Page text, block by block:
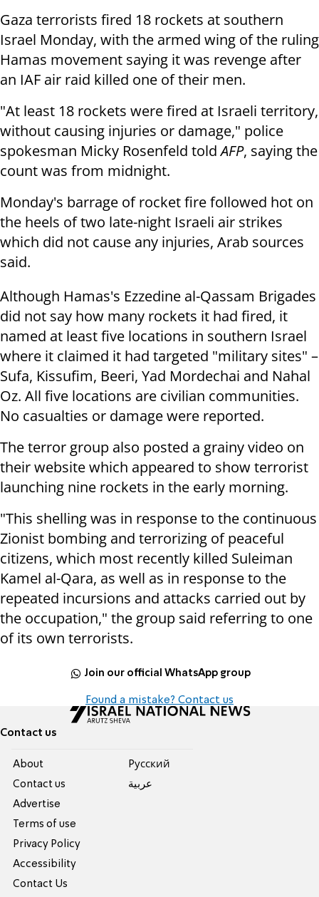
Gaza terrorists fired 18 rockets at southern
Israel Monday, with the armed wing of the ruling
Hamas movement saying it was revenge after
an IAF air raid killed one of their men.
"At least 18 rockets were fired at Israeli territory,
without causing injuries or damage," police
spokesman Micky Rosenfeld toldAFP, saying the
count was from midnight.
Monday's barrage of rocket fire followed hot on
the heels of two late-night Israeli air strikes
which did not cause any injuries, Arab sources
said.
Although Hamas's Ezzedine al-Qassam Brigades
did not say how many rockets it had fired, it
named at least five locations in southern Israel
where it claimed it had targeted "military sites" –
Sufa, Kissufim, Beeri, Yad Mordechai and Nahal
Oz. All five locations are civilian communities.
No casualties or damage were reported.
The terror group also posted a grainy video on
their website which appeared to show terrorist
launching nine rockets in the early morning.
"This shelling was in response to the continuous
Zionist bombing and terrorizing of peaceful
citizens, which most recently killed Suleiman
Kamel al-Qara, as well as in response to the
repeated incursions and attacks carried out by
the occupation," the group said referring to one
of its own terrorists.
Join our official WhatsApp group
Found a mistake? Contact us
Contact us
About
Contact us
Advertise
Terms of use
Privacy Policy
Accessibility
Contact Us
Pусский
عربية